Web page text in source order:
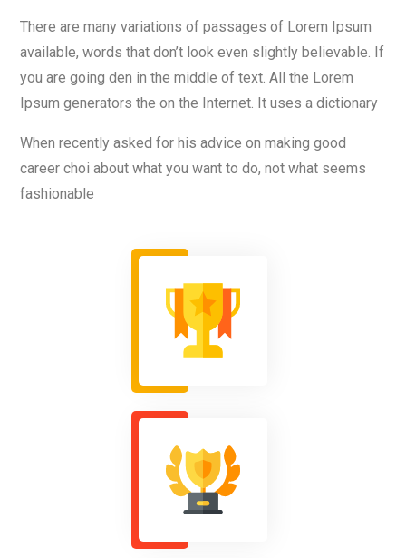
There are many variations of passages of Lorem Ipsum
available, words that don’t look even slightly believable. If
you are going den in the middle of text. All the Lorem
Ipsum generators the on the Internet. It uses a dictionary
When recently asked for his advice on making good
career choi about what you want to do, not what seems
fashionable